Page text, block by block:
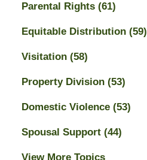
Parental Rights (61)
Equitable Distribution (59)
Visitation (58)
Property Division (53)
Domestic Violence (53)
Spousal Support (44)
View More Topics